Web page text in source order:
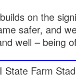
on the
safer, and
well – being
State Farm